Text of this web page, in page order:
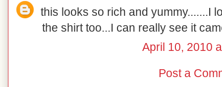
this looks so rich and yummy.......I
the shirt too...I can really see it
April 10, 2010
Post a